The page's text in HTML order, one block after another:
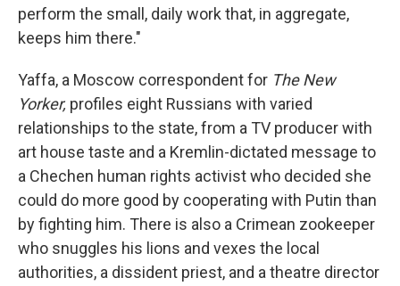
perform the small, daily work that, in aggregate,
keeps him there."
Yaffa, a Moscow correspondent for The New
Yorker, profiles eight Russians with varied
relationships to the state, from a TV producer with
art house taste and a Kremlin-dictated message to
a Chechen human rights activist who decided she
could do more good by cooperating with Putin than
by fighting him. There is also a Crimean zookeeper
who snuggles his lions and vexes the local
authorities, a dissident priest, and a theatre director